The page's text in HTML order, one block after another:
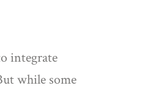
integrate
while some